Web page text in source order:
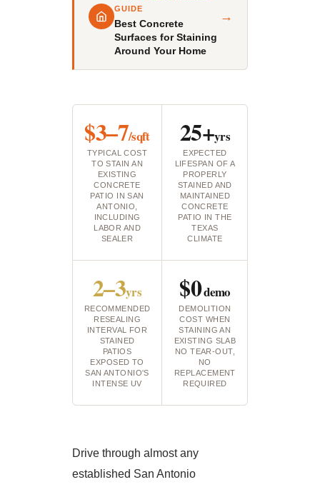
GUIDE
Best Concrete
Surfaces for Staining
Around Your Home
→
$3–7/sqft
TYPICAL COST
TO STAIN AN
EXISTING
CONCRETE
PATIO IN SAN
ANTONIO,
INCLUDING
LABOR AND
SEALER
25+yrs
EXPECTED
LIFESPAN OF A
PROPERLY
STAINED AND
MAINTAINED
CONCRETE
PATIO IN THE
TEXAS
CLIMATE
2–3yrs
RECOMMENDED
RESEALING
INTERVAL FOR
STAINED
PATIOS
EXPOSED TO
SAN ANTONIO'S
INTENSE UV
$0demo
DEMOLITION
COST WHEN
STAINING AN
EXISTING SLAB
NO TEAR-OUT,
NO
REPLACEMENT
REQUIRED
Drive through almost any
established San Antonio